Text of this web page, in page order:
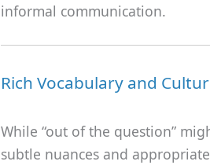
informal communication.
Rich Vocabulary and
While “out of the question”
subtle nuances and